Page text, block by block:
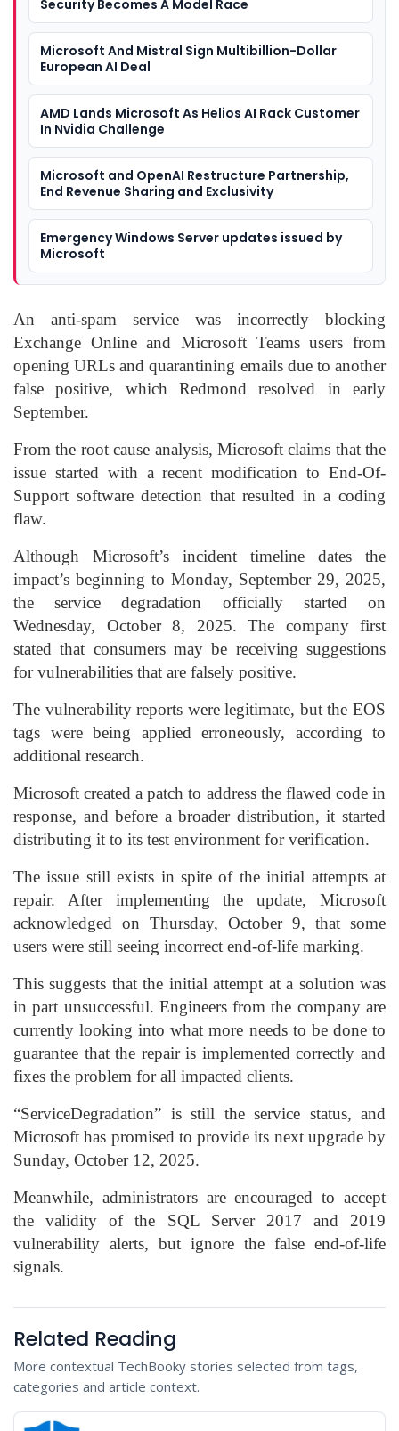
Security Becomes A Model Race
Microsoft And Mistral Sign Multibillion-Dollar
European AI Deal
AMD Lands Microsoft As Helios AI Rack Customer
In Nvidia Challenge
Microsoft and OpenAI Restructure Partnership,
End Revenue Sharing and Exclusivity
Emergency Windows Server updates issued by
Microsoft
An anti-spam service was incorrectly blocking
Exchange Online and Microsoft Teams users from
opening URLs and quarantining emails due to another
false positive, which Redmond resolved in early
September.
From the root cause analysis, Microsoft claims that the
issue started with a recent modification to End-Of-
Support software detection that resulted in a coding
flaw.
Although Microsoft’s incident timeline dates the
impact’s beginning to Monday, September 29, 2025,
the service degradation officially started on
Wednesday, October 8, 2025. The company first
stated that consumers may be receiving suggestions
for vulnerabilities that are falsely positive.
The vulnerability reports were legitimate, but the EOS
tags were being applied erroneously, according to
additional research.
Microsoft created a patch to address the flawed code in
response, and before a broader distribution, it started
distributing it to its test environment for verification.
The issue still exists in spite of the initial attempts at
repair. After implementing the update, Microsoft
acknowledged on Thursday, October 9, that some
users were still seeing incorrect end-of-life marking.
This suggests that the initial attempt at a solution was
in part unsuccessful. Engineers from the company are
currently looking into what more needs to be done to
guarantee that the repair is implemented correctly and
fixes the problem for all impacted clients.
“ServiceDegradation” is still the service status, and
Microsoft has promised to provide its next upgrade by
Sunday, October 12, 2025.
Meanwhile, administrators are encouraged to accept
the validity of the SQL Server 2017 and 2019
vulnerability alerts, but ignore the false end-of-life
signals.
Related Reading
More contextual TechBooky stories selected from tags,
categories and article context.